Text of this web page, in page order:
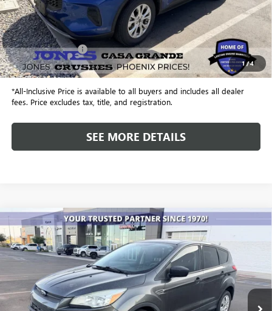
1/4
Less
Retail Price $19,653
Included Add-Ons: +$587
Internet Price $20,240
*All-Inclusive Price is available to all buyers and includes all dealer
fees. Price excludes tax, title, and registration.
SEE MORE DETAILS
USED2016FORD ESCAPE S
VIN:1FMCU0F71GUC60203Stock:X4238Model:U0F
142,888 mi
COMMENTS WINDOW STICKER
BUY FINANCE
$7,937
ALL-INCLUSIVE PRICE
Compare Vehicle